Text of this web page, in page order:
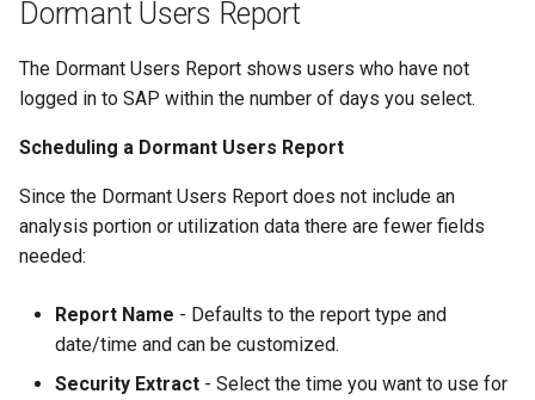
Dormant Users Report
The Dormant Users Report shows users who have not
logged in to SAP within the number of days you select.
Scheduling a Dormant Users Report
Since the Dormant Users Report does not include an
analysis portion or utilization data there are fewer fields
needed:
Report Name - Defaults to the report type and
date/time and can be customized.
Security Extract - Select the time you want to use for